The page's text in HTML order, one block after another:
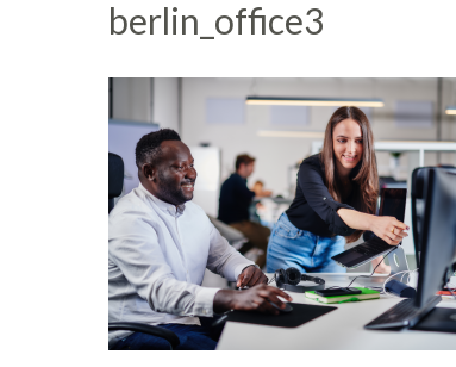
berlin_office3